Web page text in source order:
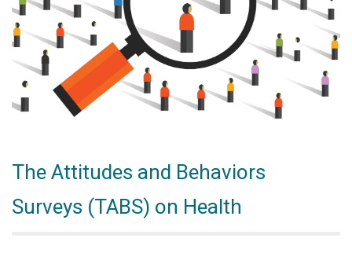
The Attitudes and Behaviors
Surveys (TABS) on Health